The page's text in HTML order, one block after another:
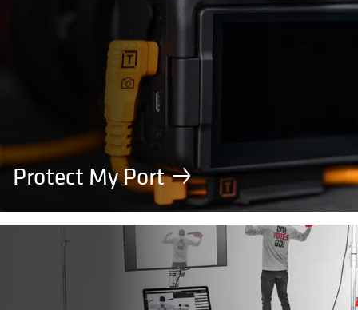
Protect My Port